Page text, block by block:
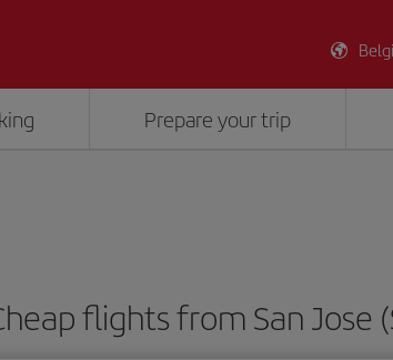
Prepare your trip
flights from San Jose